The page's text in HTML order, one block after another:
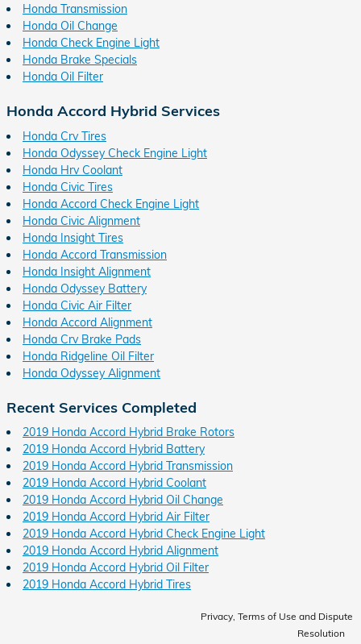
Honda Transmission
Honda Oil Change
Honda Check Engine Light
Honda Brake Specials
Honda Oil Filter
Honda Accord Hybrid Services
Honda Crv Tires
Honda Odyssey Check Engine Light
Honda Hrv Coolant
Honda Civic Tires
Honda Accord Check Engine Light
Honda Civic Alignment
Honda Insight Tires
Honda Accord Transmission
Honda Insight Alignment
Honda Odyssey Battery
Honda Civic Air Filter
Honda Accord Alignment
Honda Crv Brake Pads
Honda Ridgeline Oil Filter
Honda Odyssey Alignment
Recent Services Completed
2019 Honda Accord Hybrid Brake Rotors
2019 Honda Accord Hybrid Battery
2019 Honda Accord Hybrid Transmission
2019 Honda Accord Hybrid Coolant
2019 Honda Accord Hybrid Oil Change
2019 Honda Accord Hybrid Air Filter
2019 Honda Accord Hybrid Check Engine Light
2019 Honda Accord Hybrid Alignment
2019 Honda Accord Hybrid Oil Filter
2019 Honda Accord Hybrid Tires
Privacy, Terms of Use and Dispute
Resolution